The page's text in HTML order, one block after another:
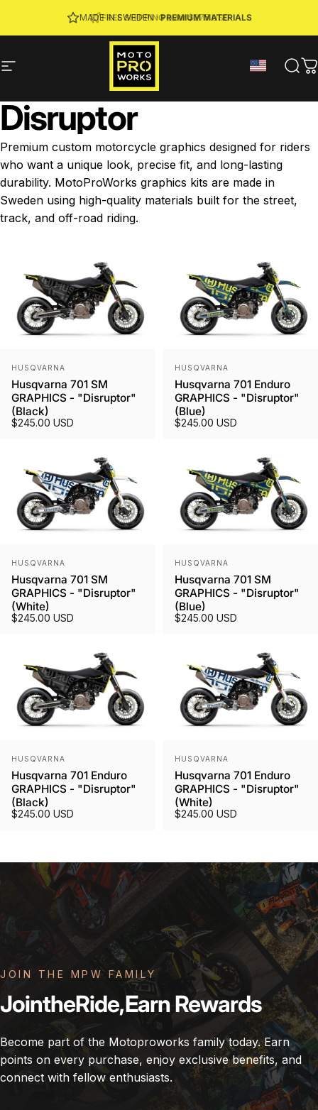
FREE SHIPPING
MADE IN SWEDEN ·PREMIUM MATERIALS
JOIN MPW CLUB· RIDER REWARDS & 10% OFF
Site navigation MotoProWorks
Disruptor
Premium custom motorcycle graphics designed for riders
who want a unique look, precise fit, and long-lasting
durability. MotoProWorks graphics kits are made in
Sweden using high-quality materials built for the street,
track, and off-road riding.
Vendor:
HUSQVARNA
Husqvarna 701 SM
GRAPHICS - "Disruptor"
(Black)
$245.00 USD
Vendor:
HUSQVARNA
Husqvarna 701 Enduro
GRAPHICS - "Disruptor"
(Blue)
$245.00 USD
Vendor:
HUSQVARNA
Husqvarna 701 SM
GRAPHICS - "Disruptor"
(White)
$245.00 USD
Vendor:
HUSQVARNA
Husqvarna 701 SM
GRAPHICS - "Disruptor"
(Blue)
$245.00 USD
Vendor:
HUSQVARNA
Husqvarna 701 Enduro
GRAPHICS - "Disruptor"
(Black)
$245.00 USD
Vendor:
HUSQVARNA
Husqvarna 701 Enduro
GRAPHICS - "Disruptor"
(White)
$245.00 USD
JOIN THE MPW FAMILY
JointheRide,EarnRewards
Become part of the Motoproworks family today. Earn
points on every purchase, enjoy exclusive benefits, and
connect with fellow enthusiasts.